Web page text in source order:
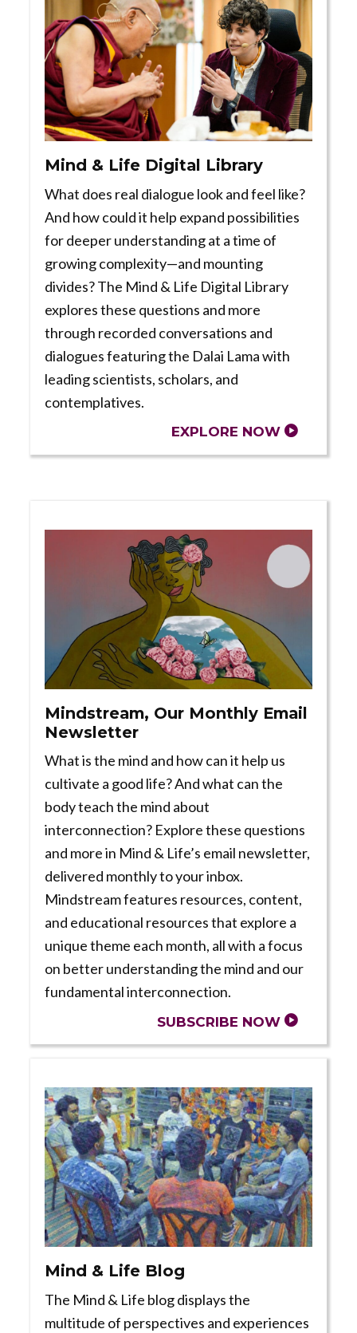
Mind & Life Digital Library
What does real dialogue look and feel like?
And how could it help expand possibilities
for deeper understanding at a time of
growing complexity—and mounting
divides? The Mind & Life Digital Library
explores these questions and more
through recorded conversations and
dialogues featuring the Dalai Lama with
leading scientists, scholars, and
contemplatives.
EXPLORE NOW
Mindstream, Our Monthly Email
Newsletter
What is the mind and how can it help us
cultivate a good life? And what can the
body teach the mind about
interconnection? Explore these questions
and more in Mind & Life’s email newsletter,
delivered monthly to your inbox.
Mindstream features resources, content,
and educational resources that explore a
unique theme each month, all with a focus
on better understanding the mind and our
fundamental interconnection.
SUBSCRIBE NOW
Mind & Life Blog
The Mind & Life blog displays the
multitude of perspectives and experiences